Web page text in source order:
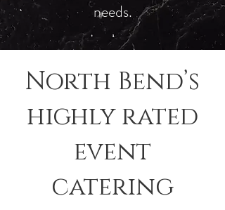
needs.
North Bend’s
highly rated
event
catering